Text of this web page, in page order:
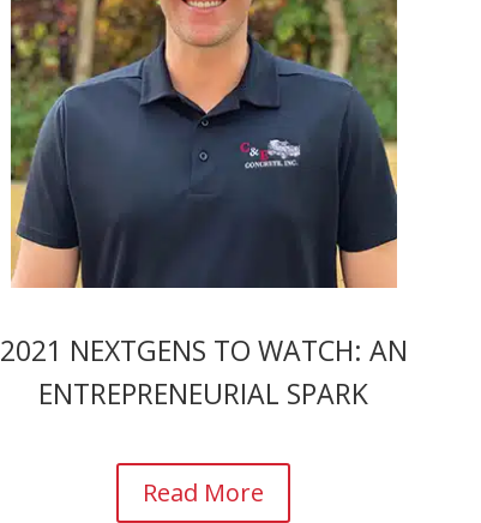
2021 NEXTGENS TO WATCH: AN
ENTREPRENEURIAL SPARK
Read More